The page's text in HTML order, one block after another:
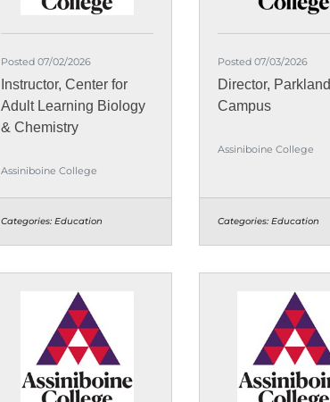
Posted 07/02/2026
Instructor, Center for
Adult Learning Biology
& Chemistry
Assiniboine College
Categories: Education
Posted 07/03/2026
Director, Parkland
Campus
Assiniboine College
Categories: Education